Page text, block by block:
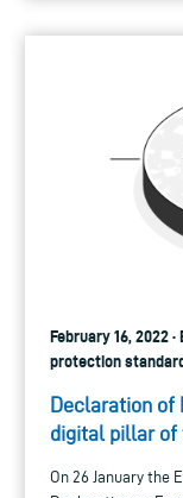
February 16, 2022
protection
Declaration of
digital pillar of
On 26 January the